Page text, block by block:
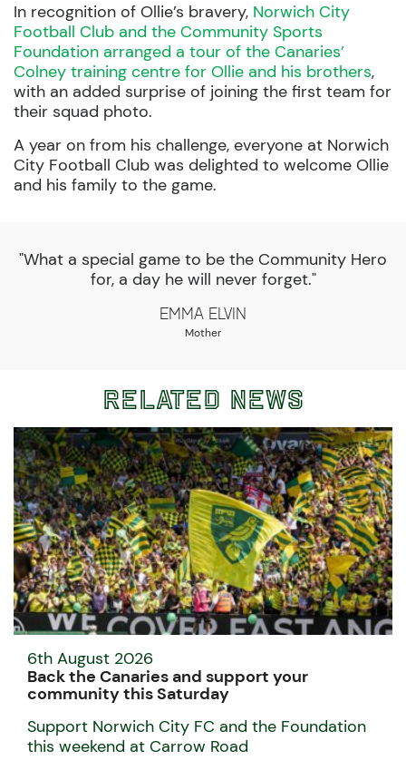
In recognition of Ollie’s bravery, Norwich City
Football Club and the Community Sports
Foundation arranged a tour of the Canaries’
Colney training centre for Ollie and his brothers,
with an added surprise of joining the first team for
their squad photo.
A year on from his challenge, everyone at Norwich
City Football Club was delighted to welcome Ollie
and his family to the game.
"What a special game to be the Community Hero
for, a day he will never forget."
Emma Elvin
Mother
Related News
6th August 2026
Back the Canaries and support your
community this Saturday
Support Norwich City FC and the Foundation
this weekend at Carrow Road